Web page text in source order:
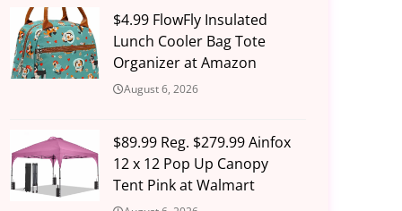
$4.99 FlowFly Insulated
Lunch Cooler Bag Tote
Organizer at Amazon
August 6, 2026
$89.99 Reg. $279.99 Ainfox
12 x 12 Pop Up Canopy
Tent Pink at Walmart